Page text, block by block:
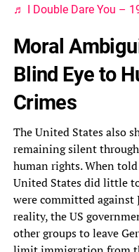
♬ I Double Dare You –
Moral
Blind Eye to
Crimes
The United States also
remaining silent
human rights. When
United States did little
were committed
reality, the US
other groups to leave